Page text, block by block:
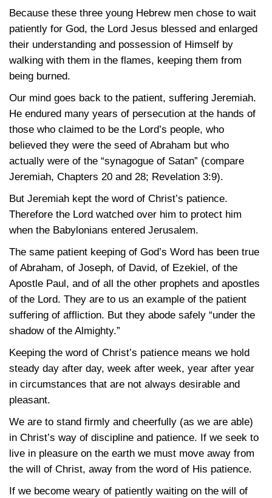
Because these three young Hebrew men chose to wait
patiently for God, the Lord Jesus blessed and enlarged
their understanding and possession of Himself by
walking with them in the flames, keeping them from
being burned.
Our mind goes back to the patient, suffering Jeremiah.
He endured many years of persecution at the hands of
those who claimed to be the Lord’s people, who
believed they were the seed of Abraham but who
actually were of the “synagogue of Satan” (compare
Jeremiah, Chapters 20 and 28; Revelation 3:9).
But Jeremiah kept the word of Christ’s patience.
Therefore the Lord watched over him to protect him
when the Babylonians entered Jerusalem.
The same patient keeping of God’s Word has been true
of Abraham, of Joseph, of David, of Ezekiel, of the
Apostle Paul, and of all the other prophets and apostles
of the Lord. They are to us an example of the patient
suffering of affliction. But they abode safely “under the
shadow of the Almighty.”
Keeping the word of Christ’s patience means we hold
steady day after day, week after week, year after year
in circumstances that are not always desirable and
pleasant.
We are to stand firmly and cheerfully (as we are able)
in Christ’s way of discipline and patience. If we seek to
live in pleasure on the earth we must move away from
the will of Christ, away from the word of His patience.
If we become weary of patiently waiting on the will of